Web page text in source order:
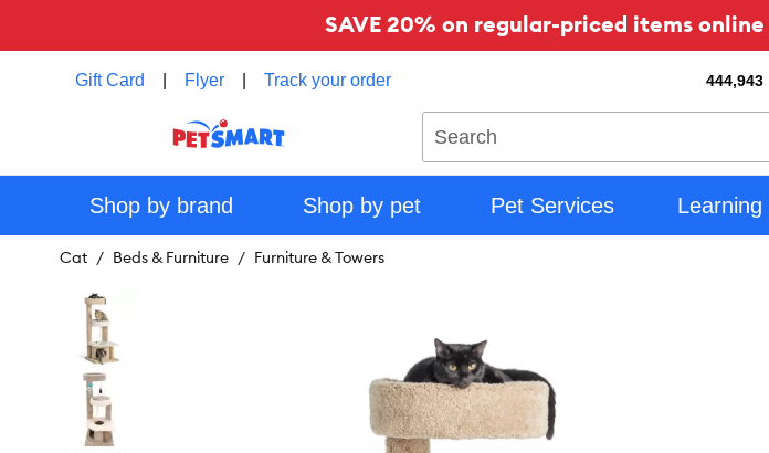
SAVE 20% on regular-priced items
Gift Card Flyer Track your order 444,943
Shop by brand Shop by pet Pet Services Learning
Cat Beds & Furniture Furniture & Towers